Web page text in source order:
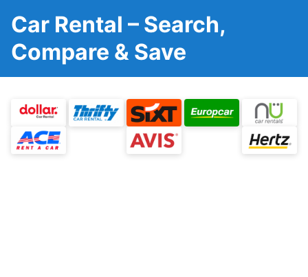
Car Rental – Search,
Compare & Save